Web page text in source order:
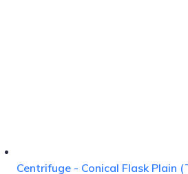
Centrifuge - Conical Flask Plain